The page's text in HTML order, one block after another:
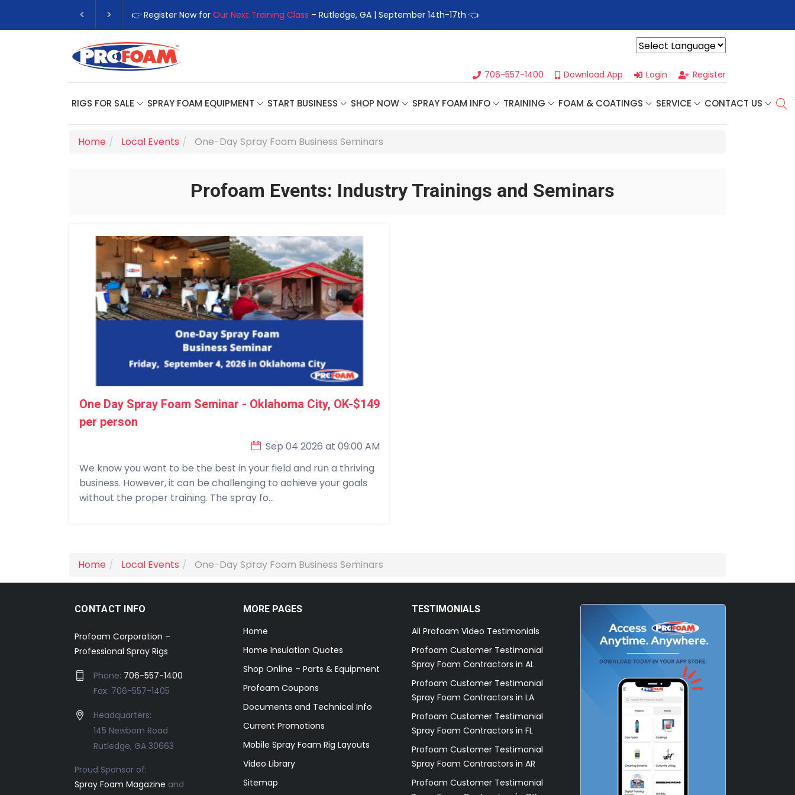
👉 Register Now for Our Next Training Class – Rutledge, GA | September 14th-17th 👈
706-557-1400 Download App Login Register
RIGS FOR SALE SPRAY FOAM EQUIPMENT START BUSINESS SHOP NOW SPRAY FOAM INFO TRAINING FOAM & COATINGS SERVICE CONTACT US
Home Local Events One-Day Spray Foam Business Seminars
Profoam Events: Industry Trainings and Seminars
One Day Spray Foam Seminar - Oklahoma City, OK-$149
per person
Sep 04 2026 at 09:00 AM
We know you want to be the best in your field and run a thriving
business. However, it can be challenging to achieve your goals
without the proper training. The spray fo...
Home Local Events One-Day Spray Foam Business Seminars
CONTACT INFO
Profoam Corporation –
Professional Spray Rigs
Phone: 706-557-1400
Fax: 706-557-1405
Headquarters:
145 Newborn Road
Rutledge, GA 30663
Proud Sponsor of:
Spray Foam Magazine and
MORE PAGES
Home
Home Insulation Quotes
Shop Online – Parts & Equipment
Profoam Coupons
Documents and Technical Info
Current Promotions
Mobile Spray Foam Rig Layouts
Video Library
Sitemap
TESTIMONIALS
All Profoam Video Testimonials
Profoam Customer Testimonial
Spray Foam Contractors in AL
Profoam Customer Testimonial
Spray Foam Contractors in LA
Profoam Customer Testimonial
Spray Foam Contractors in FL
Profoam Customer Testimonial
Spray Foam Contractors in AR
Profoam Customer Testimonial